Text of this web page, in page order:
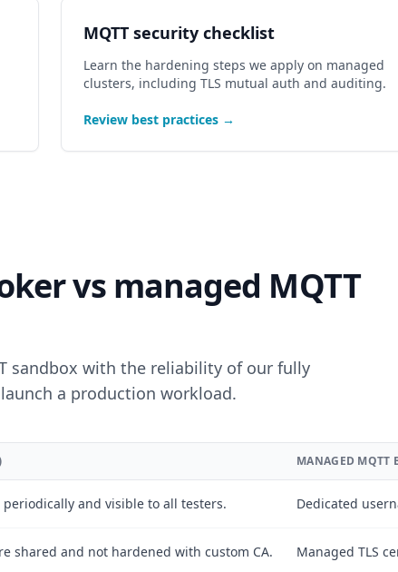
MQTT security checklist
Learn the hardening steps we apply on managed
clusters, including TLS mutual auth and auditing.
Review best practices →
vs managed MQTT
sandbox with the reliability of our fully
a production workload.
MANAGED MQTT
and visible to all testers. Dedicated
shared and not hardened with custom CA. Managed TLS